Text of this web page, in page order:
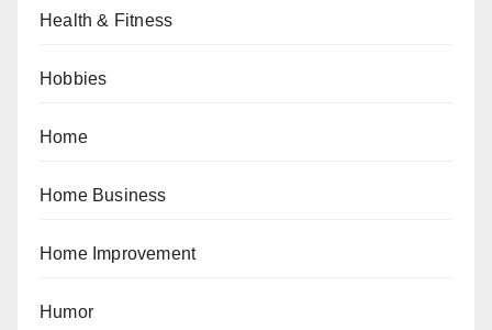
Health & Fitness
Hobbies
Home
Home Business
Home Improvement
Humor